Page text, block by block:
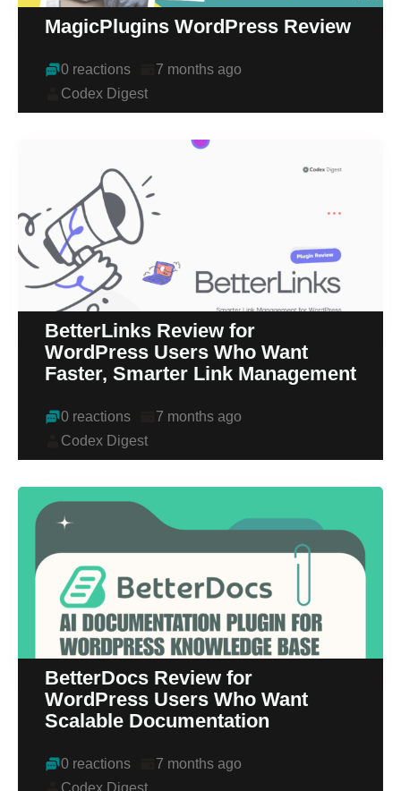
MagicPlugins WordPress Review
0 reactions
7 months ago
Codex Digest
BetterLinks Review for
WordPress Users Who Want
Faster, Smarter Link Management
0 reactions
7 months ago
Codex Digest
BetterDocs Review for
WordPress Users Who Want
Scalable Documentation
0 reactions
7 months ago
Codex Digest